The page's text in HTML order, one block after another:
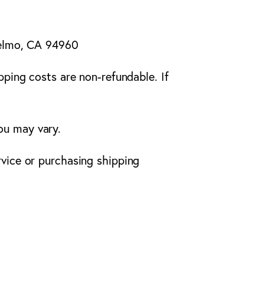
CA 94960
costs are non-refundable. If
may vary.
or purchasing shipping